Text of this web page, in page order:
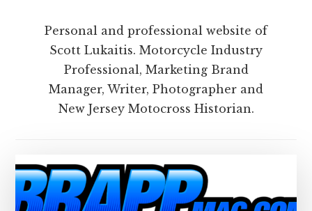
Management,
Personal and professional website of
Scott Lukaitis. Motorcycle Industry
Professional, Marketing Brand
Manager, Writer, Photographer and
New Jersey Motocross Historian.